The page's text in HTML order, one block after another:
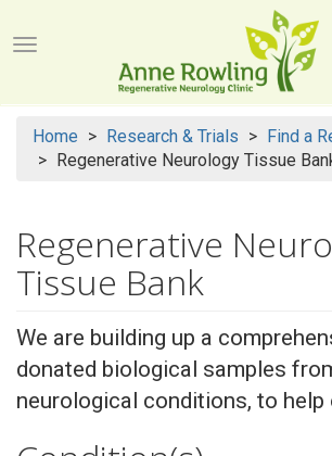
to
main
Menu button
Home Research & Trials
Find a
Regenerative Neurology Tissue
Regenerative
Tissue Bank
We are building up a
donated biological samples
neurological conditions, to help